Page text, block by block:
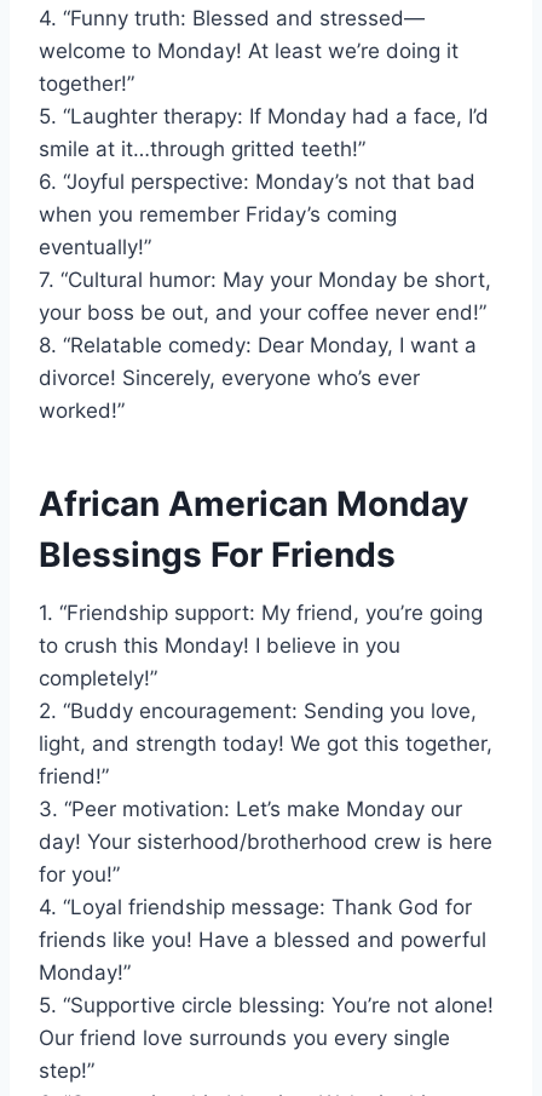
4. “Funny truth: Blessed and stressed—
welcome to Monday! At least we’re doing it
together!”
5. “Laughter therapy: If Monday had a face, I’d
smile at it…through gritted teeth!”
6. “Joyful perspective: Monday’s not that bad
when you remember Friday’s coming
eventually!”
7. “Cultural humor: May your Monday be short,
your boss be out, and your coffee never end!”
8. “Relatable comedy: Dear Monday, I want a
divorce! Sincerely, everyone who’s ever
worked!”
African American Monday
Blessings For Friends
1. “Friendship support: My friend, you’re going
to crush this Monday! I believe in you
completely!”
2. “Buddy encouragement: Sending you love,
light, and strength today! We got this together,
friend!”
3. “Peer motivation: Let’s make Monday our
day! Your sisterhood/brotherhood crew is here
for you!”
4. “Loyal friendship message: Thank God for
friends like you! Have a blessed and powerful
Monday!”
5. “Supportive circle blessing: You’re not alone!
Our friend love surrounds you every single
step!”